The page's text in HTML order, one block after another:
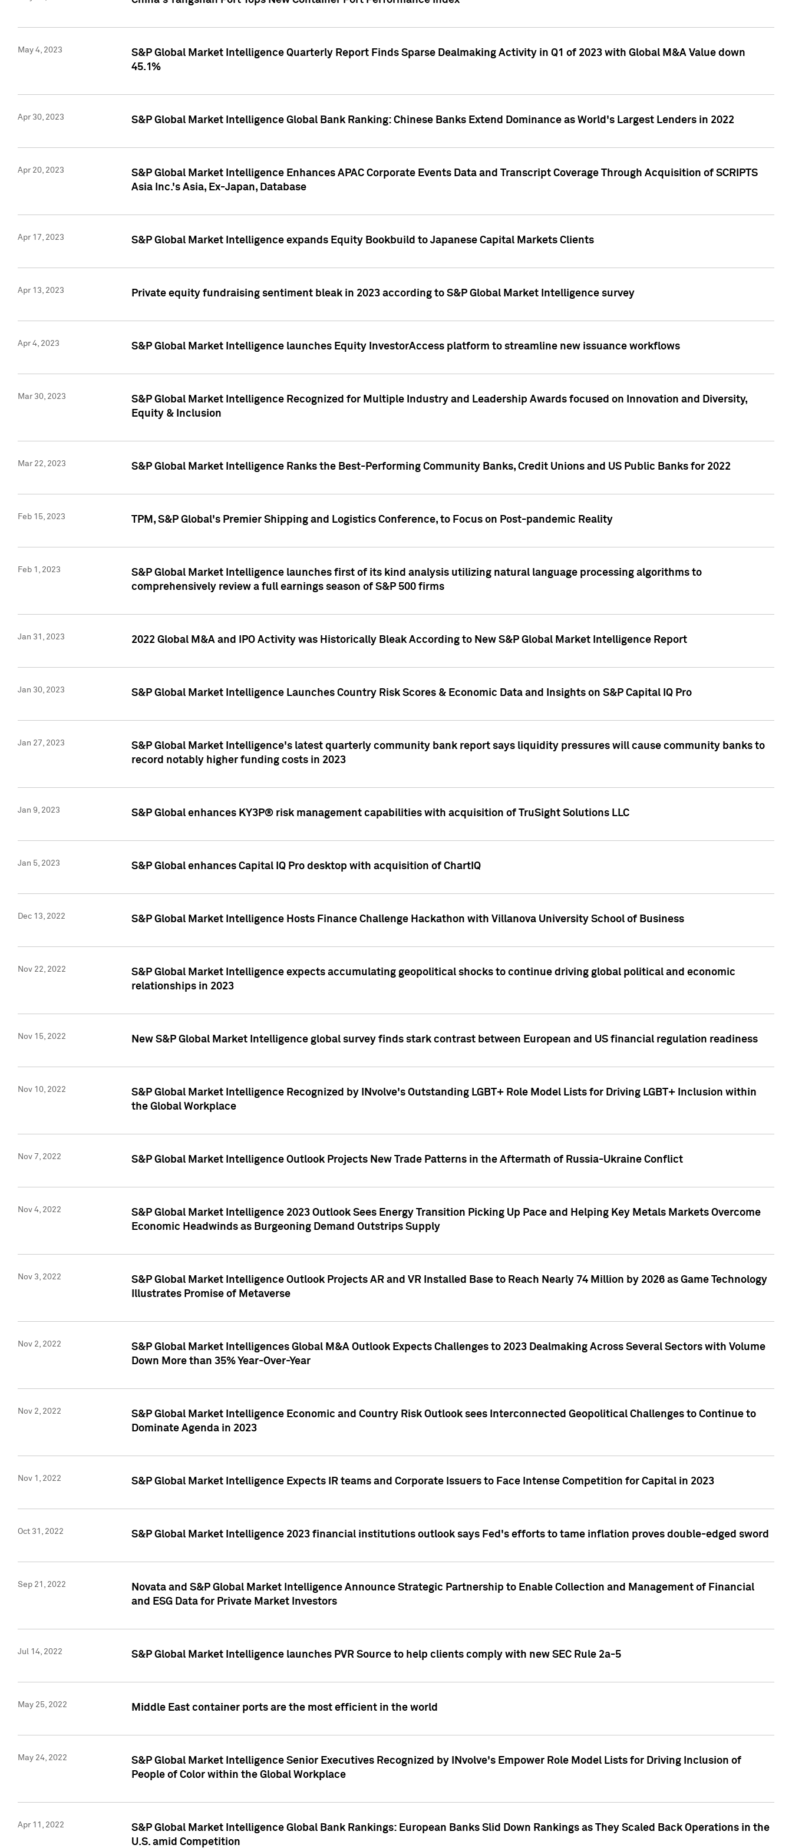
May 4, 2023
S&P Global Market Intelligence Quarterly Report Finds Sparse Dealmaking Activity in Q1 of 2023 with Global M&A Value down
45.1%
Apr 30, 2023 S&P Global Market Intelligence Global Bank Ranking: Chinese Banks Extend Dominance as World's Largest Lenders in 2022
Apr 20, 2023
S&P Global Market Intelligence Enhances APAC Corporate Events Data and Transcript Coverage Through Acquisition of SCRIPTS
Asia Inc.'s Asia, Ex-Japan, Database
Apr 17, 2023 S&P Global Market Intelligence expands Equity Bookbuild to Japanese Capital Markets Clients
Apr 13, 2023 Private equity fundraising sentiment bleak in 2023 according to S&P Global Market Intelligence survey
Apr 4, 2023 S&P Global Market Intelligence launches Equity InvestorAccess platform to streamline new issuance workflows
Mar 30, 2023
S&P Global Market Intelligence Recognized for Multiple Industry and Leadership Awards focused on Innovation and Diversity,
Equity & Inclusion
Mar 22, 2023 S&P Global Market Intelligence Ranks the Best-Performing Community Banks, Credit Unions and US Public Banks for 2022
Feb 15, 2023 TPM, S&P Global's Premier Shipping and Logistics Conference, to Focus on Post-pandemic Reality
Feb 1, 2023
S&P Global Market Intelligence launches first of its kind analysis utilizing natural language processing algorithms to
comprehensively review a full earnings season of S&P 500 firms
Jan 31, 2023 2022 Global M&A and IPO Activity was Historically Bleak According to New S&P Global Market Intelligence Report
Jan 30, 2023 S&P Global Market Intelligence Launches Country Risk Scores & Economic Data and Insights on S&P Capital IQ Pro
Jan 27, 2023
S&P Global Market Intelligence's latest quarterly community bank report says liquidity pressures will cause community banks to
record notably higher funding costs in 2023
Jan 9, 2023 S&P Global enhances KY3P® risk management capabilities with acquisition of TruSight Solutions LLC
Jan 5, 2023 S&P Global enhances Capital IQ Pro desktop with acquisition of ChartIQ
Dec 13, 2022 S&P Global Market Intelligence Hosts Finance Challenge Hackathon with Villanova University School of Business
Nov 22, 2022
S&P Global Market Intelligence expects accumulating geopolitical shocks to continue driving global political and economic
relationships in 2023
Nov 15, 2022 New S&P Global Market Intelligence global survey finds stark contrast between European and US financial regulation readiness
Nov 10, 2022
S&P Global Market Intelligence Recognized by INvolve's Outstanding LGBT+ Role Model Lists for Driving LGBT+ Inclusion within
the Global Workplace
Nov 7, 2022 S&P Global Market Intelligence Outlook Projects New Trade Patterns in the Aftermath of Russia-Ukraine Conflict
Nov 4, 2022
S&P Global Market Intelligence 2023 Outlook Sees Energy Transition Picking Up Pace and Helping Key Metals Markets Overcome
Economic Headwinds as Burgeoning Demand Outstrips Supply
Nov 3, 2022
S&P Global Market Intelligence Outlook Projects AR and VR Installed Base to Reach Nearly 74 Million by 2026 as Game Technology
Illustrates Promise of Metaverse
Nov 2, 2022
S&P Global Market Intelligences Global M&A Outlook Expects Challenges to 2023 Dealmaking Across Several Sectors with Volume
Down More than 35% Year-Over-Year
Nov 2, 2022
S&P Global Market Intelligence Economic and Country Risk Outlook sees Interconnected Geopolitical Challenges to Continue to
Dominate Agenda in 2023
Nov 1, 2022 S&P Global Market Intelligence Expects IR teams and Corporate Issuers to Face Intense Competition for Capital in 2023
Oct 31, 2022 S&P Global Market Intelligence 2023 financial institutions outlook says Fed's efforts to tame inflation proves double-edged sword
Sep 21, 2022
Novata and S&P Global Market Intelligence Announce Strategic Partnership to Enable Collection and Management of Financial
and ESG Data for Private Market Investors
Jul 14, 2022 S&P Global Market Intelligence launches PVR Source to help clients comply with new SEC Rule 2a-5
May 25, 2022 Middle East container ports are the most efficient in the world
May 24, 2022
S&P Global Market Intelligence Senior Executives Recognized by INvolve's Empower Role Model Lists for Driving Inclusion of
People of Color within the Global Workplace
Apr 11, 2022
S&P Global Market Intelligence Global Bank Rankings: European Banks Slid Down Rankings as They Scaled Back Operations in the
U.S. amid Competition